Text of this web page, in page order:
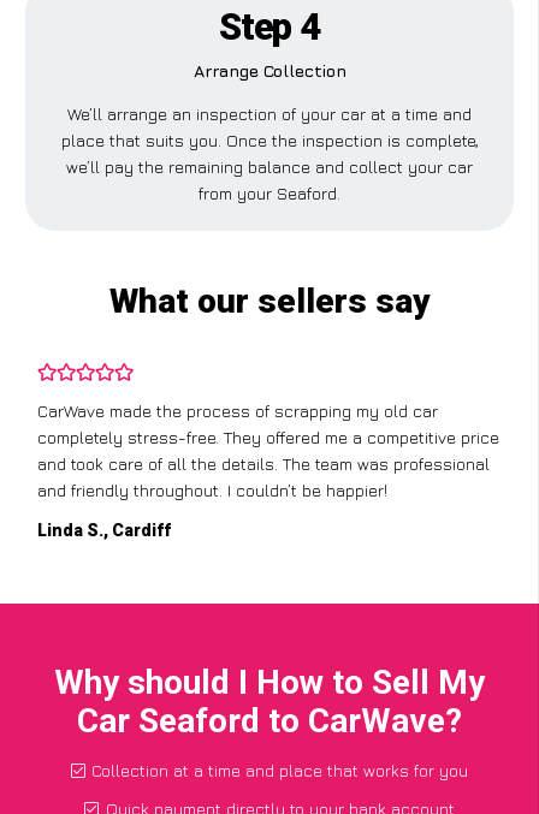
Step 4
Arrange Collection
We’ll arrange an inspection of your car at a time and
place that suits you. Once the inspection is complete,
we’ll pay the remaining balance and collect your car
from your Seaford.
What our sellers say
CarWave made the process of scrapping my old car
completely stress-free. They offered me a competitive price
and took care of all the details. The team was professional
and friendly throughout. I couldn’t be happier!
Linda S., Cardiff
Why should I How to Sell My
Car Seaford to CarWave?
Collection at a time and place that works for you
Quick payment directly to your bank account